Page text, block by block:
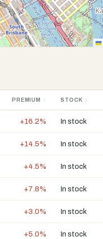
PREMIUM STOCK
+16.2% In stock
+14.5% In stock
+4.5% In stock
+7.8% In stock
+3.0% In stock
+5.0% In stock